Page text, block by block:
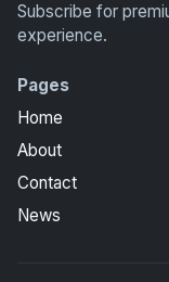
Subscribe for
experience.
Pages
Home
About
Contact
News